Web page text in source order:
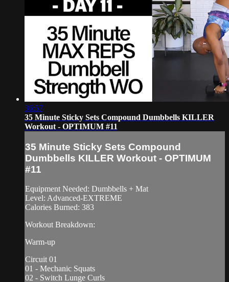
36:57
35 Minute Sticky Sets Compound Dumbbells KILLER
Workout - OPTIMUM #11
35 Minute Sticky Sets Compound
Dumbbells KILLER Workout - OPTIMUM
#11
Equipment Needed: Dumbbells + Mat
Level: Advanced-EXTREME
Calories Burned: 383
Workout Breakdown:
Warm-up
Circuit 01
01 - Mechanic Squats
02 - Switch Lunge Curls